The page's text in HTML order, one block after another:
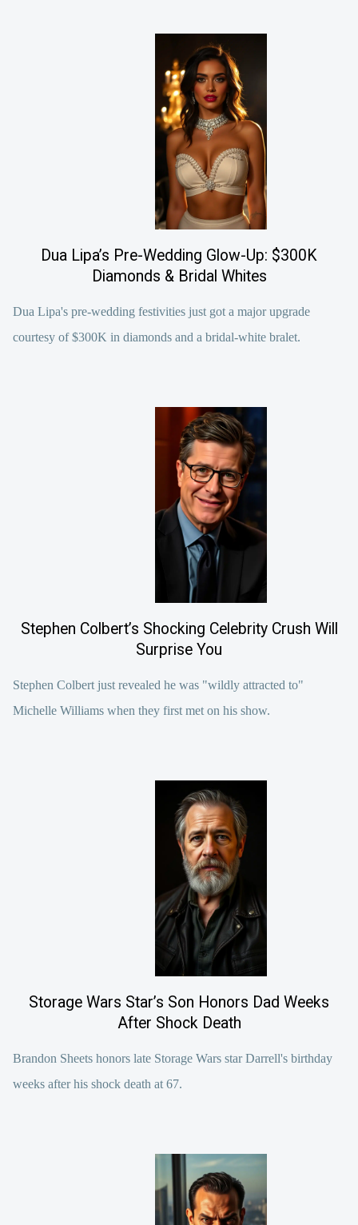
Dua Lipa’s Pre-Wedding Glow-Up: $300K
Diamonds & Bridal Whites
Dua Lipa's pre-wedding festivities just got a major upgrade
courtesy of $300K in diamonds and a bridal-white bralet.
Stephen Colbert’s Shocking Celebrity Crush Will
Surprise You
Stephen Colbert just revealed he was "wildly attracted to"
Michelle Williams when they first met on his show.
Storage Wars Star’s Son Honors Dad Weeks
After Shock Death
Brandon Sheets honors late Storage Wars star Darrell's birthday
weeks after his shock death at 67.